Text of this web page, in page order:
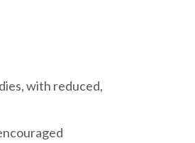
with reduced,